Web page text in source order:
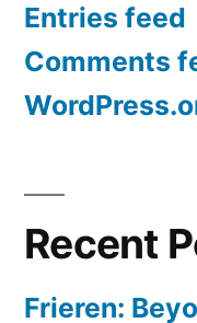
Entries feed
Comments
Recent
Frieren: